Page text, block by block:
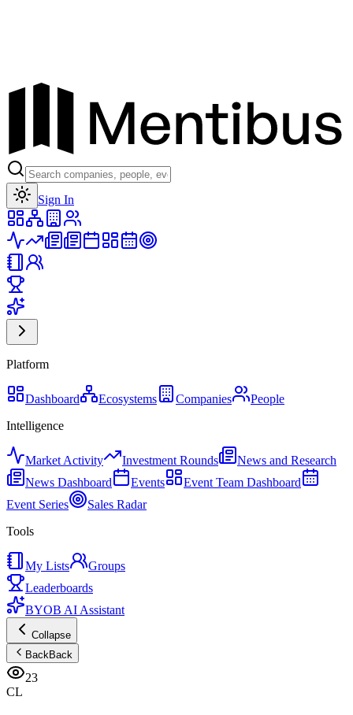
Sign In
Platform
Dashboard Ecosystems Companies
People
Intelligence
Market Activity Investment Rounds
News and Research
News Dashboard
Events
Event Team Dashboard
Event Series
Sales Radar
Tools
My Lists
Groups
Leaderboards
BYOB AI Assistant
Collapse
BackBack
23
CL